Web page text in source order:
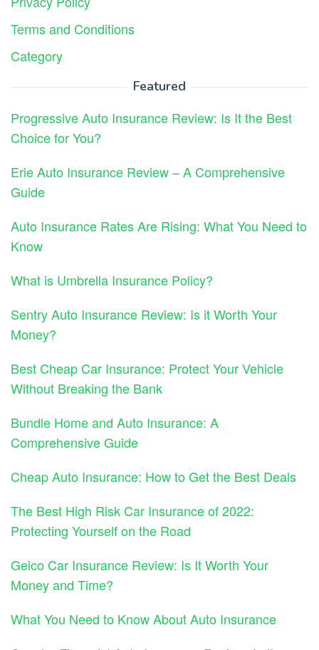
Terms and Conditions
Category
Featured
Progressive Auto Insurance Review: Is It the Best
Choice for You?
Erie Auto Insurance Review – A Comprehensive
Guide
Auto Insurance Rates Are Rising: What You Need to
Know
What is Umbrella Insurance Policy?
Sentry Auto Insurance Review: Is it Worth Your
Money?
Best Cheap Car Insurance: Protect Your Vehicle
Without Breaking the Bank
Bundle Home and Auto Insurance: A
Comprehensive Guide
Cheap Auto Insurance: How to Get the Best Deals
The Best High Risk Car Insurance of 2022:
Protecting Yourself on the Road
Geico Car Insurance Review: Is It Worth Your
Money and Time?
What You Need to Know About Auto Insurance